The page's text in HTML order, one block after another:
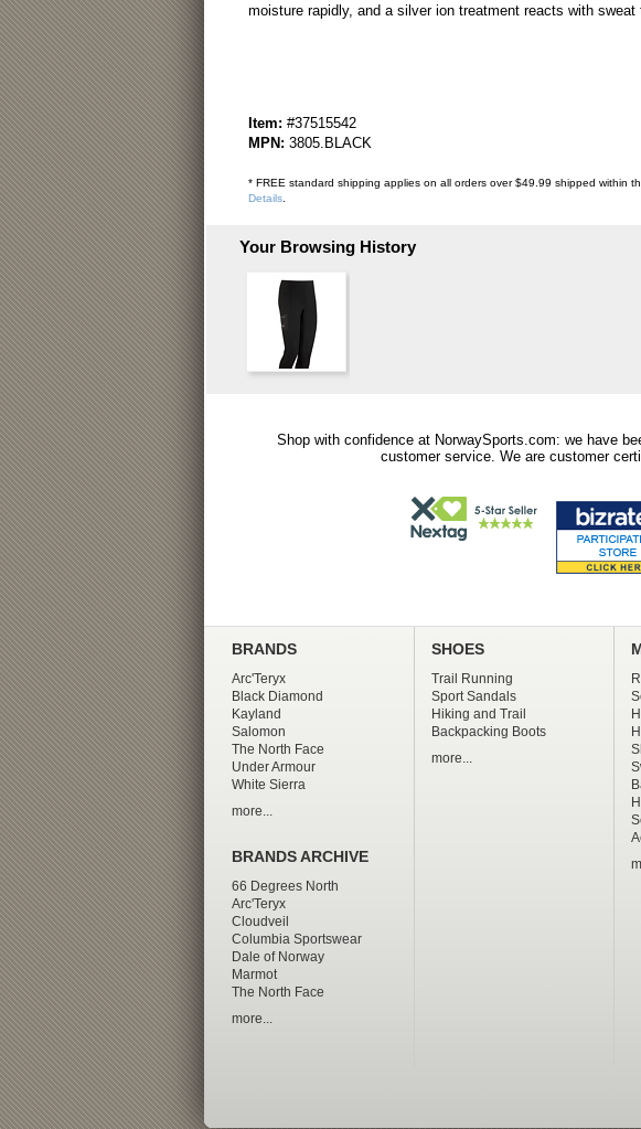
moisture rapidly, and a silver ion treatment reacts with
Item: #37515542
MPN: 3805.BLACK
* FREE standard shipping applies on all orders over $49.99 shipped within
Details.
Your Browsing History
Shop with confidence at NorwaySports.com: we have
customer service. We are customer
BRANDS
Arc'Teryx
Black Diamond
Kayland
Salomon
The North Face
Under Armour
White Sierra
more...
BRANDS ARCHIVE
66 Degrees North
Arc'Teryx
Cloudveil
Columbia Sportswear
Dale of Norway
Marmot
The North Face
more...
SHOES
Trail Running
Sport Sandals
Hiking and Trail
Backpacking Boots
more...